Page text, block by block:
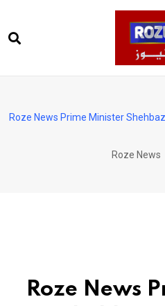
Roze News Prime Minister
Roze News
Roze News